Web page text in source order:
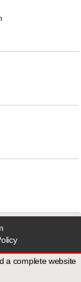
a complete website